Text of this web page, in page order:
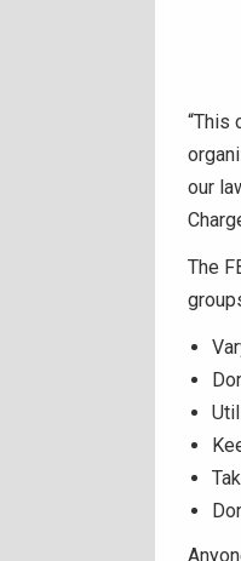
“This
our
The